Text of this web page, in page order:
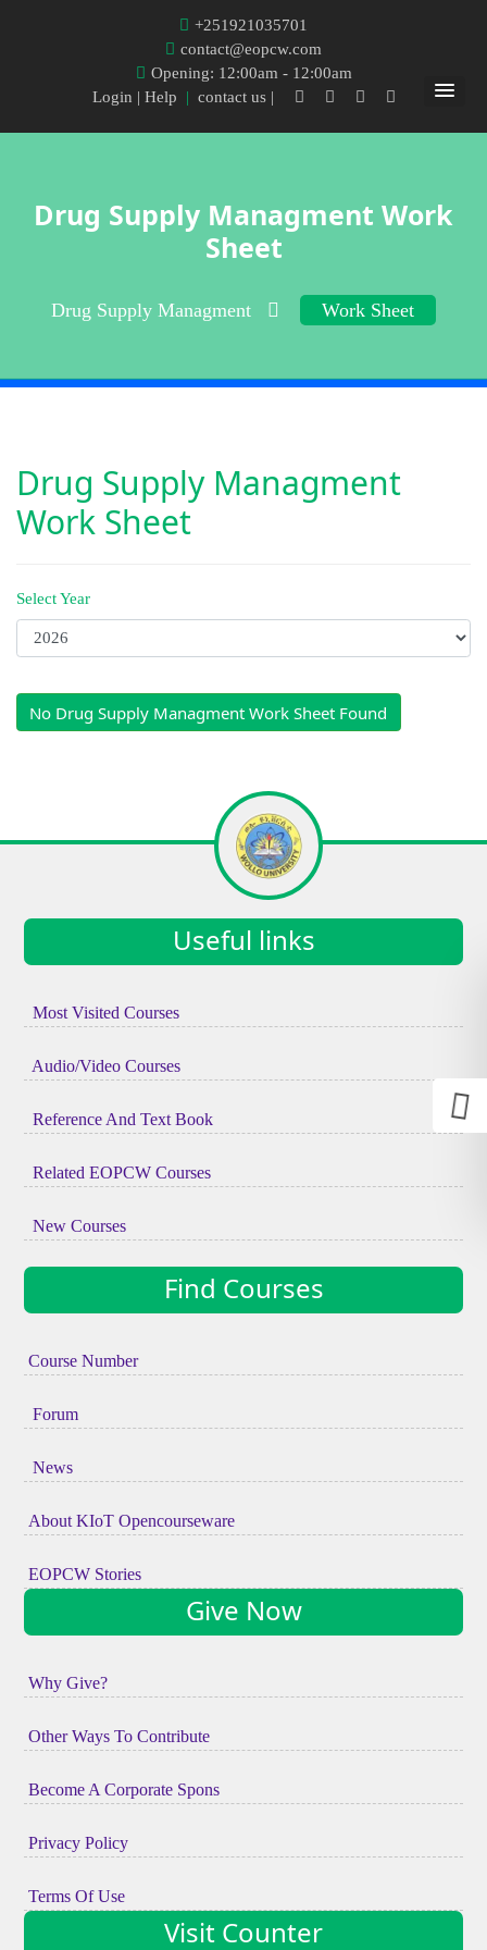
+251921035701
contact@eopcw.com
Opening: 12:00am - 12:00am
Login | Help | contact us |
Drug Supply Managment Work
Sheet
Drug Supply Managment Work Sheet
Drug Supply Managment
Work Sheet
Select Year
No Drug Supply Managment Work Sheet Found
Useful links
Most Visited Courses
Audio/Video Courses
Reference And Text Book
Related EOPCW Courses
New Courses
Find Courses
Course Number
Forum
News
About KIoT Opencourseware
EOPCW Stories
Give Now
Why Give?
Other Ways To Contribute
Become A Corporate Spons
Privacy Policy
Terms Of Use
Visit Counter